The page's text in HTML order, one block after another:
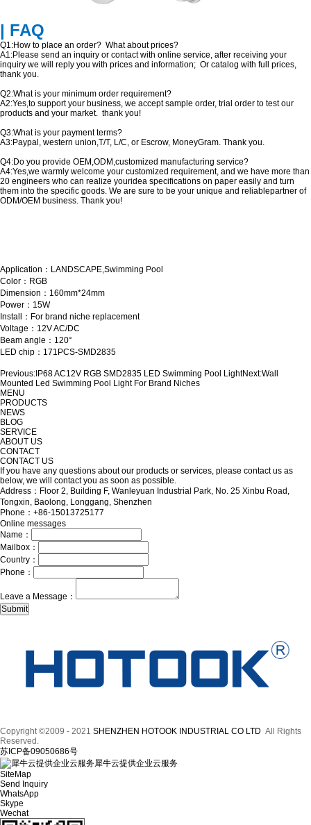
| FAQ
Q1:How to place an order? What about prices?
A1:Please send an inquiry or contact with online service, after receiving your
inquiry we will reply you with prices and information; Or catalog with full prices,
thank you.
Q2:What is your minimum order requirement?
A2:Yes,to support your business, we accept sample order, trial order to test our
products and your market. thank you!
Q3:What is your payment terms?
A3:Paypal, western union,T/T, L/C, or Escrow, MoneyGram. Thank you.
Q4:Do you provide OEM,ODM,customized manufacturing service?
A4:Yes,we warmly welcome your customized requirement, and we have more than
20 engineers who can realize youridea specifications on paper easily and turn
them into the specific goods. We are sure to be your unique and reliablepartner of
ODM/OEM business. Thank you!
Application：LANDSCAPE,Swimming Pool
Color：RGB
Dimension：160mm*24mm
Power：15W
Install：For brand niche replacement
Voltage：12V AC/DC
Beam angle：120°
LED chip：171PCS-SMD2835
Previous:IP68 AC12V RGB SMD2835 LED Swimming Pool LightNext:Wall
Mounted Led Swimming Pool Light For Brand Niches
MENU
PRODUCTS
NEWS
BLOG
SERVICE
ABOUT US
CONTACT
CONTACT US
If you have any questions about our products or services, please contact us as
below, we will contact you as soon as possible.
Address：Floor 2, Building F, Wanleyuan Industrial Park, No. 25 Xinbu Road,
Tongxin, Baolong, Longgang, Shenzhen
Phone：+86-15013725177
Online messages
Name：
Mailbox：
Country：
Phone：
Leave a Message：
Copyright ©2009 - 2021 SHENZHEN HOTOOK INDUSTRIAL CO LTD All Rights
Reserved.
苏ICP备09050686号
犀牛云提供企业云服务
SiteMap
Send Inquiry
WhatsApp
Skype
Wechat